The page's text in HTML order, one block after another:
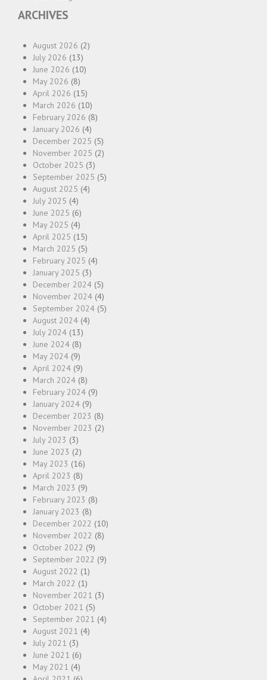
ARCHIVES
August 2026 (2)
July 2026 (13)
June 2026 (10)
May 2026 (8)
April 2026 (15)
March 2026 (10)
February 2026 (8)
January 2026 (4)
December 2025 (5)
November 2025 (2)
October 2025 (3)
September 2025 (5)
August 2025 (4)
July 2025 (4)
June 2025 (6)
May 2025 (4)
April 2025 (15)
March 2025 (5)
February 2025 (4)
January 2025 (3)
December 2024 (5)
November 2024 (4)
September 2024 (5)
August 2024 (4)
July 2024 (13)
June 2024 (8)
May 2024 (9)
April 2024 (9)
March 2024 (8)
February 2024 (9)
January 2024 (9)
December 2023 (8)
November 2023 (2)
July 2023 (3)
June 2023 (2)
May 2023 (16)
April 2023 (8)
March 2023 (9)
February 2023 (8)
January 2023 (8)
December 2022 (10)
November 2022 (8)
October 2022 (9)
September 2022 (9)
August 2022 (1)
March 2022 (1)
November 2021 (3)
October 2021 (5)
September 2021 (4)
August 2021 (4)
July 2021 (3)
June 2021 (6)
May 2021 (4)